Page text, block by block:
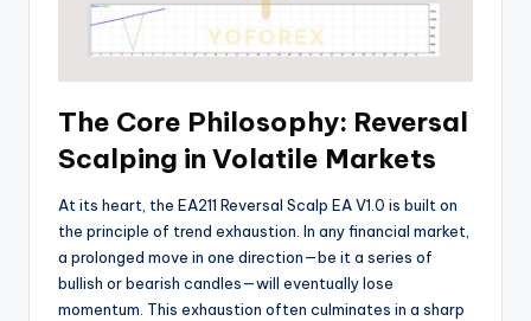
The Core Philosophy: Reversal
Scalping in Volatile Markets
At its heart, the EA211 Reversal Scalp EA V1.0 is built on
the principle of trend exhaustion. In any financial market,
a prolonged move in one direction—be it a series of
bullish or bearish candles—will eventually lose
momentum. This exhaustion often culminates in a sharp